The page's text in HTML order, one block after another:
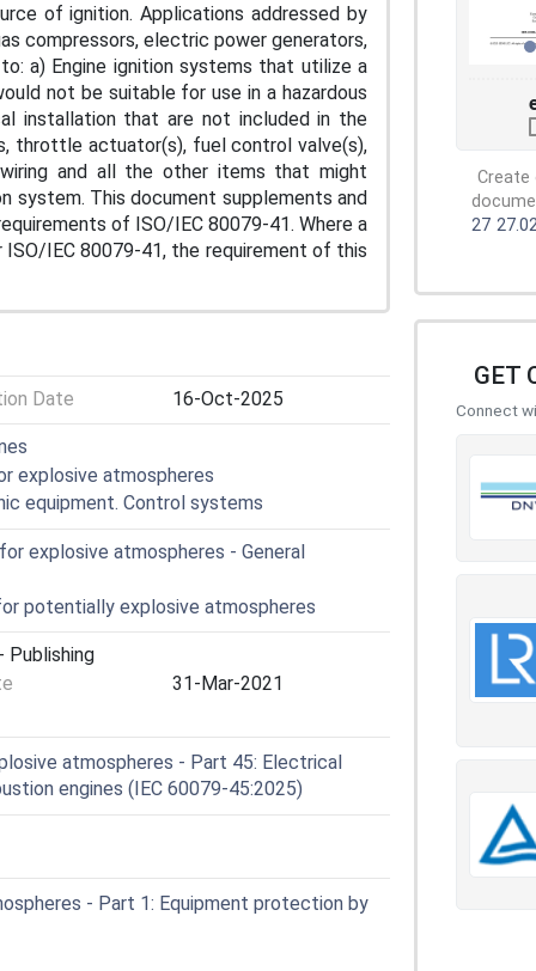
of ignition. Applications addressed by
compressors, electric power generators,
a) Engine ignition systems that utilize a
not be suitable for use in a hazardous
installation that are not included in the
throttle actuator(s), fuel control valve(s),
and all the other items that might
system. This document supplements and
of ISO/IEC 80079-41. Where a
IEC 80079-41, the requirement of this
Date 16-Oct-2025
explosive atmospheres
equipment. Control systems
explosive atmospheres - General
potentially explosive atmospheres
Publishing
31-Mar-2021
atmospheres - Part 45: Electrical
engines (IEC 60079-45:2025)
- Part 1: Equipment protection by
Create
27
GET
Connect